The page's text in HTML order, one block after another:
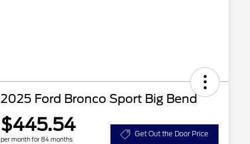
2025 Ford Bronco Sport Big Bend
$445.54
per month for 84 months
Get Out the Door Price